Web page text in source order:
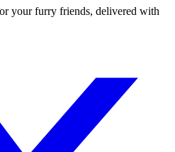
your furry friends, delivered with